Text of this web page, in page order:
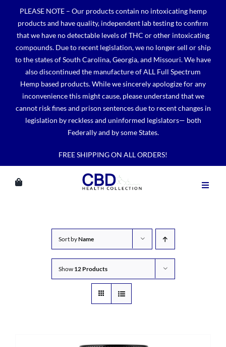
content
PLEASE NOTE – Our products contain no intoxicating hemp
products and have quality, independent lab testing to confirm
that we have no detectable levels of THC or other intoxicating
compounds. Due to recent legislation, we no longer sell or ship
to the states of South Carolina, Georgia, and Missouri. We have
also discontinued the manufacture of ALL Full Spectrum
Hemp based products. While we sincerely apologize for any
inconvenience this might cause, please understand that we
cannot risk fines and prison sentences due to recent changes in
legislation by reckless and uninformed legislators— both
Federally and by some States.
FREE SHIPPING ON ALL ORDERS!
Sort byName
Show 12 Products